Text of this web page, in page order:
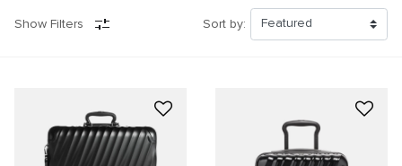
Show Filters Sort by: